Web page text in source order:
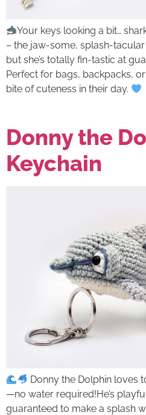
Your keys looking a bit…
– the jaw-some, splash-
but she’s totally fin-tastic at
Perfect for bags, backpacks,
bite of cuteness in their day.
Donny the
Keychain
Donny the Dolphin loves
—no water required!He’s
guaranteed to make a splash